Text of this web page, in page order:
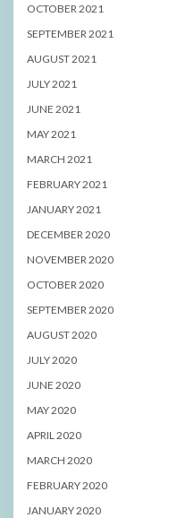
OCTOBER 2021
SEPTEMBER 2021
AUGUST 2021
JULY 2021
JUNE 2021
MAY 2021
MARCH 2021
FEBRUARY 2021
JANUARY 2021
DECEMBER 2020
NOVEMBER 2020
OCTOBER 2020
SEPTEMBER 2020
AUGUST 2020
JULY 2020
JUNE 2020
MAY 2020
APRIL 2020
MARCH 2020
FEBRUARY 2020
JANUARY 2020